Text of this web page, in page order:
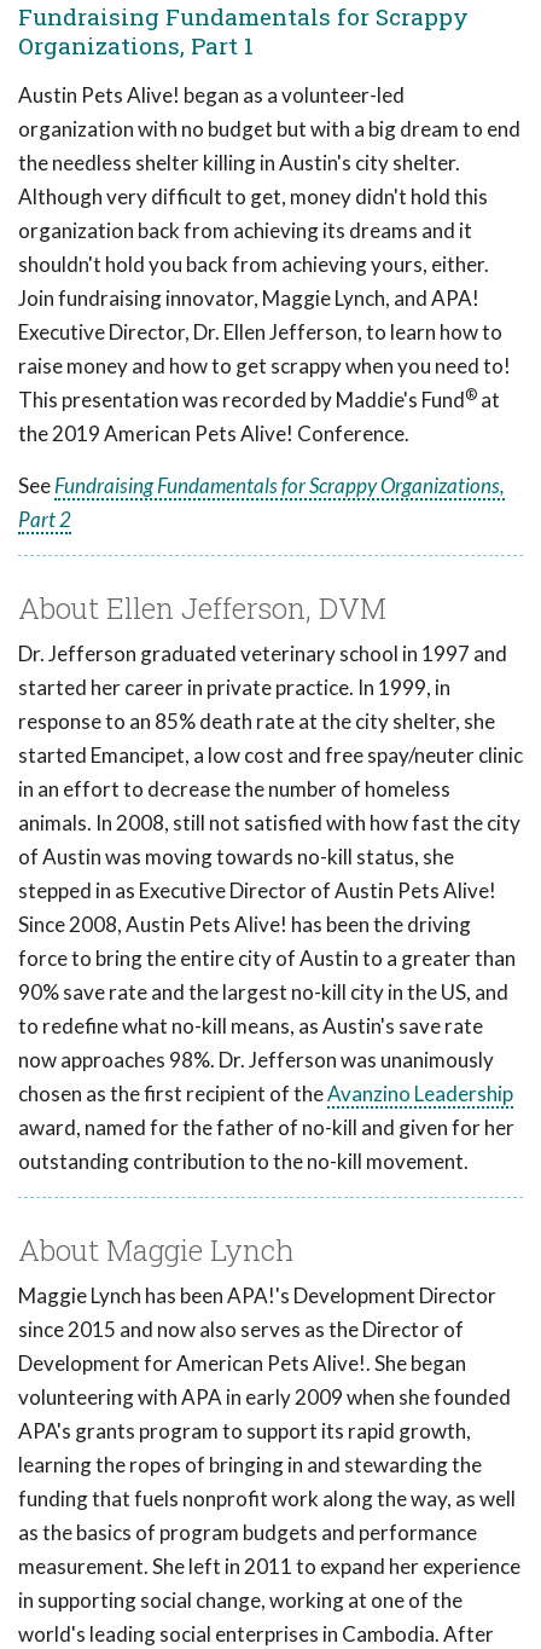
Fundraising Fundamentals for Scrappy
Organizations, Part 1
Austin Pets Alive! began as a volunteer-led
organization with no budget but with a big dream to end
the needless shelter killing in Austin's city shelter.
Although very difficult to get, money didn't hold this
organization back from achieving its dreams and it
shouldn't hold you back from achieving yours, either.
Join fundraising innovator, Maggie Lynch, and APA!
Executive Director, Dr. Ellen Jefferson, to learn how to
raise money and how to get scrappy when you need to!
This presentation was recorded by Maddie's Fund® at
the 2019 American Pets Alive! Conference.
SeeFundraising Fundamentals for Scrappy Organizations,
Part 2
About Ellen Jefferson, DVM
Dr. Jefferson graduated veterinary school in 1997 and
started her career in private practice. In 1999, in
response to an 85% death rate at the city shelter, she
started Emancipet, a low cost and free spay/neuter clinic
in an effort to decrease the number of homeless
animals. In 2008, still not satisfied with how fast the city
of Austin was moving towards no-kill status, she
stepped in as Executive Director of Austin Pets Alive!
Since 2008, Austin Pets Alive! has been the driving
force to bring the entire city of Austin to a greater than
90% save rate and the largest no-kill city in the US, and
to redefine what no-kill means, as Austin's save rate
now approaches 98%. Dr. Jefferson was unanimously
chosen as the first recipient of theAvanzino Leadership
award, named for the father of no-kill and given for her
outstanding contribution to the no-kill movement.
About Maggie Lynch
Maggie Lynch has been APA!'s Development Director
since 2015 and now also serves as the Director of
Development for American Pets Alive!. She began
volunteering with APA in early 2009 when she founded
APA's grants program to support its rapid growth,
learning the ropes of bringing in and stewarding the
funding that fuels nonprofit work along the way, as well
as the basics of program budgets and performance
measurement. She left in 2011 to expand her experience
in supporting social change, working at one of the
world's leading social enterprises in Cambodia. After